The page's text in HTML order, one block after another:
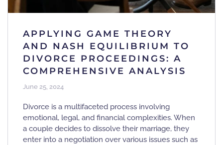
APPLYING GAME THEORY
AND NASH EQUILIBRIUM TO
DIVORCE PROCEEDINGS: A
COMPREHENSIVE ANALYSIS
June 25, 2024
Divorce is a multifaceted process involving
emotional, legal, and financial complexities. When
a couple decides to dissolve their marriage, they
enter into a negotiation over various issues such as